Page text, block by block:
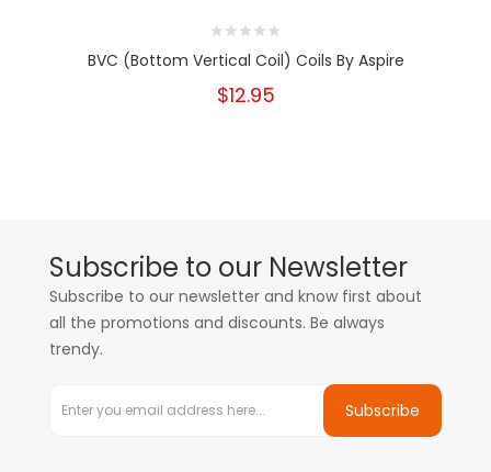
BVC (Bottom Vertical Coil) Coils By Aspire
$12.95
Subscribe to our Newsletter
Subscribe to our newsletter and know first about
all the promotions and discounts. Be always
trendy.
Subscribe